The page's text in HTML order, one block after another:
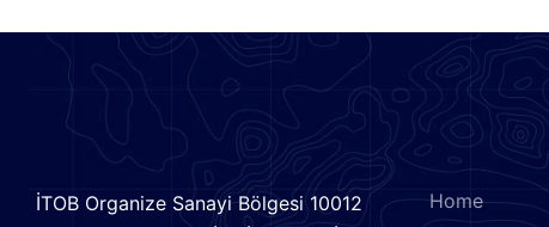
CONTACT US
İTOB Organize Sanayi Bölgesi 10012
MENU
Home